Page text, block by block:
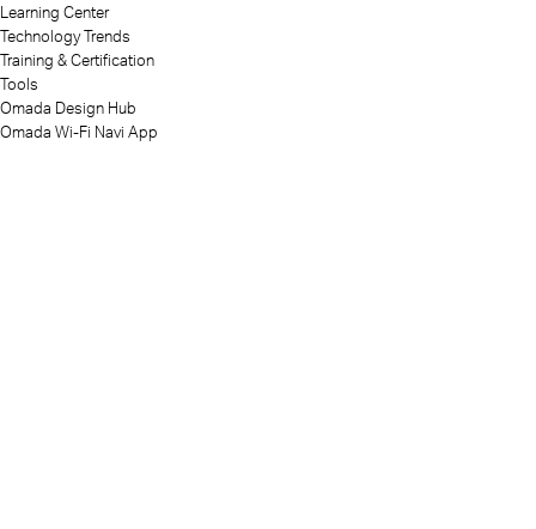
Learning Center
Technology Trends
Training & Certification
Tools
Omada Design Hub
Omada Wi-Fi Navi App